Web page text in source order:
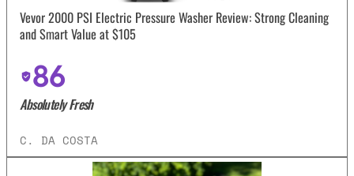
Vevor 2000 PSI Electric Pressure Washer Review: Strong Cleaning
and Smart Value at $105
86
Absolutely Fresh
C. DA COSTA